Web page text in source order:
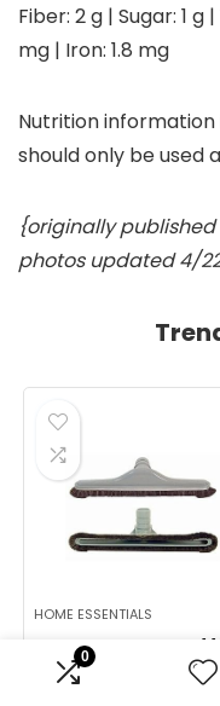
0
Fiber: 2g | Sugar: 1 g |
mg | Iron: 1.8 mg
Nutrition
should only be used
{originally
photos updated 4/
HOME ESSENTIALS
ALL PARTS ETC Gray 1
Backpack Vacuum
Brush Attachment 14â